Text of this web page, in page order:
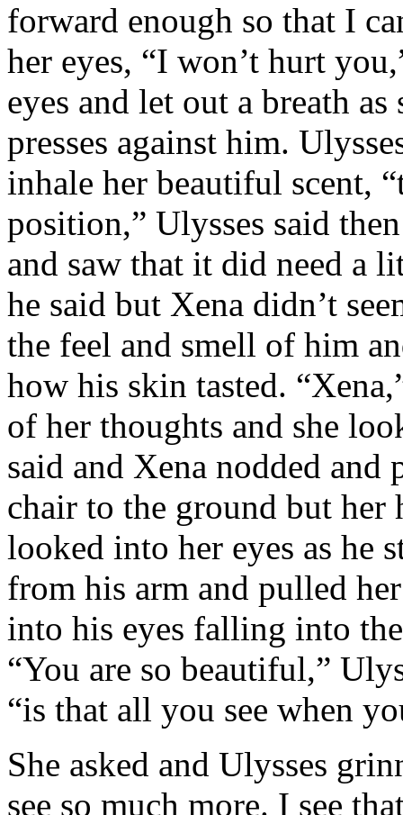
forward enough so that I
her eyes, “I won’t hurt
eyes and let out a breath
presses against him.
inhale her beautiful scent,
position,” Ulysses said
and saw that it did need a
he said but Xena didn’t
the feel and smell of him
how his skin tasted.
of her thoughts and she
said and Xena nodded and
chair to the ground but her
looked into her eyes as he
from his arm and pulled
into his eyes falling into
“You are so beautiful,”
“is that all you see when
She asked and Ulysses
see so much more. I see